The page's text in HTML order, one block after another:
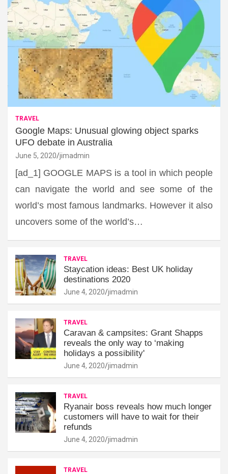
TRAVEL
Google Maps: Unusual glowing object sparks
UFO debate in Australia
June 5, 2020 jimadmin
[ad_1] GOOGLE MAPS is a tool in which people
can navigate the world and see some of the
world’s most famous landmarks. However it also
uncovers some of the world’s…
TRAVEL
Staycation ideas: Best UK holiday
destinations 2020
June 4, 2020 jimadmin
TRAVEL
Caravan & campsites: Grant Shapps
reveals the only way to ‘making
holidays a possibility'
June 4, 2020 jimadmin
TRAVEL
Ryanair boss reveals how much longer
customers will have to wait for their
refunds
June 4, 2020 jimadmin
TRAVEL